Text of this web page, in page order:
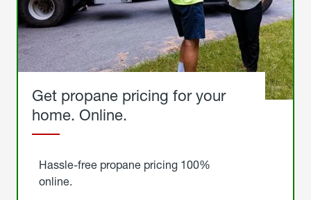
Get propane pricing for your
home. Online.
Hassle-free propane pricing 100%
online.